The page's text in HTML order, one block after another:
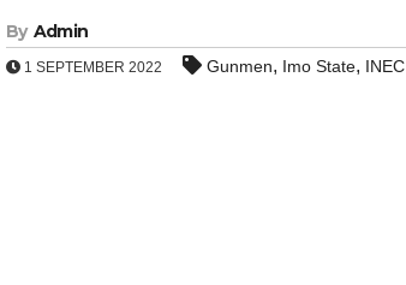
By Admin
1 SEPTEMBER 2022 Gunmen, Imo State, INEC